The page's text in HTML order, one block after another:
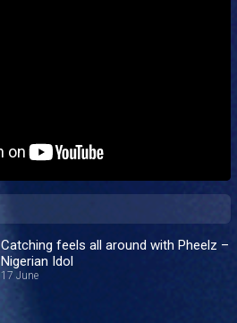
Catching feels all around with Pheelz –
Nigerian Idol
17 June